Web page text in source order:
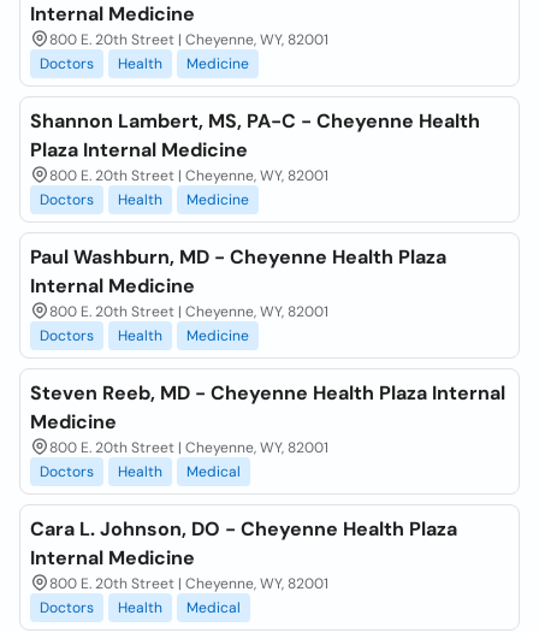
Internal Medicine
800 E. 20th Street | Cheyenne, WY, 82001
Doctors
Health Medicine
Shannon Lambert, MS, PA-C - Cheyenne Health
Plaza Internal Medicine
800 E. 20th Street | Cheyenne, WY, 82001
Doctors
Health Medicine
Paul Washburn, MD - Cheyenne Health Plaza
Internal Medicine
800 E. 20th Street | Cheyenne, WY, 82001
Doctors
Health Medicine
Steven Reeb, MD - Cheyenne Health Plaza Internal
Medicine
800 E. 20th Street | Cheyenne, WY, 82001
Doctors
Health Medical
Cara L. Johnson, DO - Cheyenne Health Plaza
Internal Medicine
800 E. 20th Street | Cheyenne, WY, 82001
Doctors
Health Medical